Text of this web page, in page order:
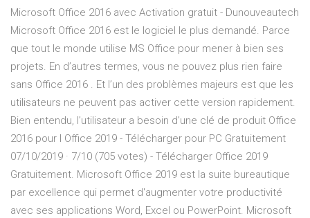
Microsoft Office 2016 avec Activation gratuit - Dunouveautech
Microsoft Office 2016 est le logiciel le plus demandé. Parce
que tout le monde utilise MS Office pour mener à bien ses
projets. En d’autres termes, vous ne pouvez plus rien faire
sans Office 2016 . Et l’un des problèmes majeurs est que les
utilisateurs ne peuvent pas activer cette version rapidement.
Bien entendu, l’utilisateur a besoin d’une clé de produit Office
2016 pour l Office 2019 - Télécharger pour PC Gratuitement
07/10/2019 · 7/10 (705 votes) - Télécharger Office 2019
Gratuitement. Microsoft Office 2019 est la suite bureautique
par excellence qui permet d'augmenter votre productivité
avec ses applications Word, Excel ou PowerPoint. Microsoft